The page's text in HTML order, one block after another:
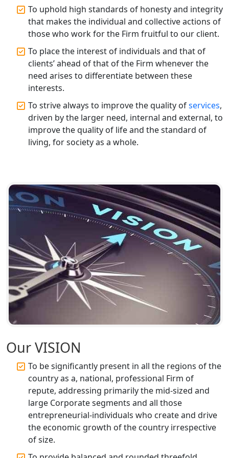
Top CA Firm in Varanasi | Best
Chartered Accountant for Expert Tax
Registration Services
Top CA Firm in Gorakhpur | Chartered
Accountant for Expert Tax
Registration Services
Top Chartered Accountant Firms in
Varanasi | Expert Tax Registration
Services
Top CA Firm in Sitapur | Professional
Top CA Firm in Ayodhya | Chartered
Accountant Services for Expert Tax
Registration
Top CA Firm in Faizabad | Chartered
Accountant for Expert Tax
Registration Services
Top CA Firm in Unnao | Chartered
Accountant Services for Expert Tax
Registration
Registration Services
Top CA Firm in Hardoi: Best Chartered
Accountants for Expert Tax
Registration Services
Annual Compliance Services in
Lucknow | My Startup Solution
To uphold high standards of honesty and integrity
that makes the individual and collective actions of
those who work for the Firm fruitful to our client.
To place the interest of individuals and that of
clients’ ahead of that of the Firm whenever the
need arises to differentiate between these
interests.
To strive always to improve the quality ofservices,
driven by the larger need, internal and external, to
improve the quality of life and the standard of
living, for society as a whole.
Our VISION
To be significantly present in all the regions of the
country as a, national, professional Firm of
repute, addressing primarily the mid-sized and
large Corporate segments and all those
entrepreneurial-individuals who create and drive
the economic growth of the country irrespective
of size.